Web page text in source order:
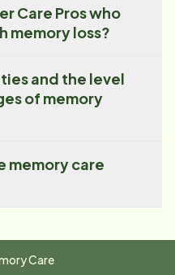
Care Pros who
memory loss?
and the level
of memory
memory care
Care